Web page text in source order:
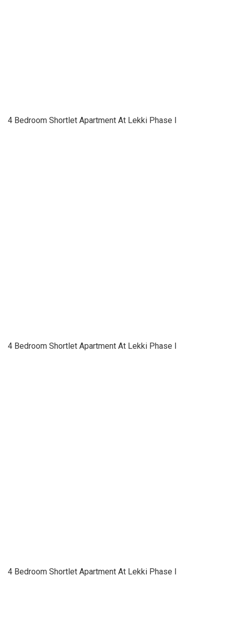
4 Bedroom Shortlet Apartment At Lekki Phase I
4 Bedroom Shortlet Apartment At Lekki Phase I
4 Bedroom Shortlet Apartment At Lekki Phase I